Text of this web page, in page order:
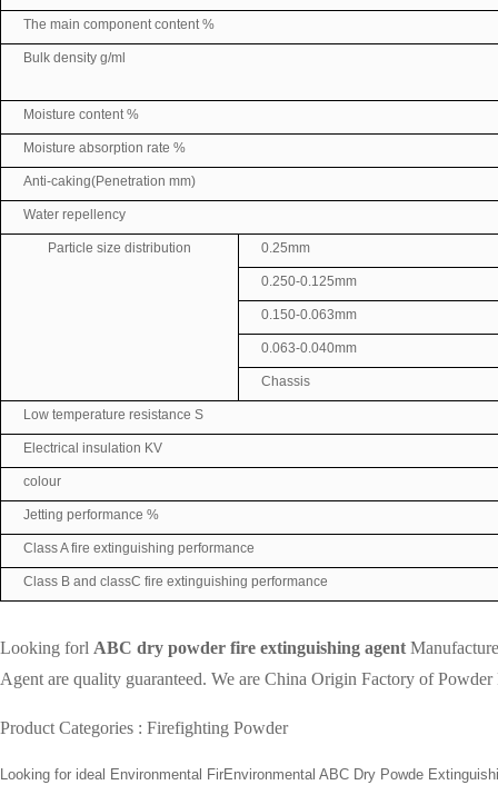
The main component content %
Bulk density g/ml
Moisture content %
Moisture absorption rate %
Anti-caking(Penetration mm)
Water repellency
Particle size distribution 0.25mm
0.250-0.125mm
0.150-0.063mm
0.063-0.040mm
Chassis
Low temperature resistance S
Electrical insulation KV
colour
Jetting performance %
Class A fire extinguishing performance
Class B and classC fire extinguishing performance
Looking forl ABC dry powder fire extinguishing agent
Agent are quality guaranteed. We are China Origin Factory of
Product Categories : Firefighting Powder
Looking for ideal Environmental FirEnvironmental ABC Dry Powde